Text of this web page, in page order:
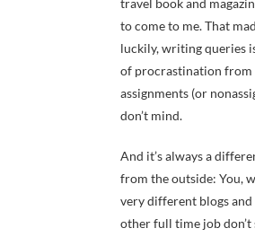
travel book and
to come to me. That
luckily, writing queries
of procrastination
assignments (or
don’t mind.
And it’s always a
from the outside: You,
very different blogs and
other full time job don’t